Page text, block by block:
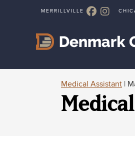
Medical Assistant |